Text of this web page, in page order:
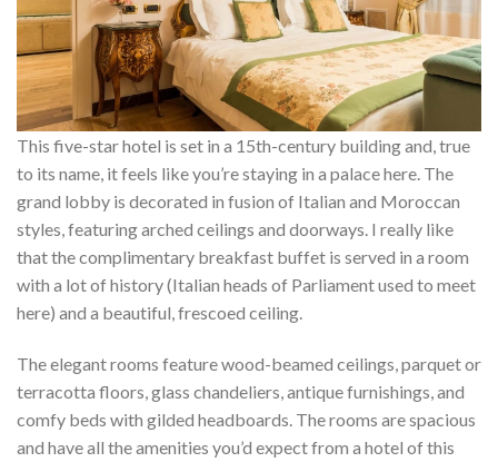
This five-star hotel is set in a 15th-century building and, true
to its name, it feels like you’re staying in a palace here. The
grand lobby is decorated in fusion of Italian and Moroccan
styles, featuring arched ceilings and doorways. I really like
that the complimentary breakfast buffet is served in a room
with a lot of history (Italian heads of Parliament used to meet
here) and a beautiful, frescoed ceiling.
The elegant rooms feature wood-beamed ceilings, parquet or
terracotta floors, glass chandeliers, antique furnishings, and
comfy beds with gilded headboards. The rooms are spacious
and have all the amenities you’d expect from a hotel of this